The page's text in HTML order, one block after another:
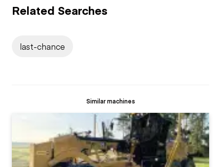
Related Searches
last-chance
Similar machines